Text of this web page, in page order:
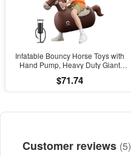
Infatable Bouncy Horse Toys with
Hand Pump, Heavy Duty Giant
Ride on Bouncy Animal Hopper
Toy, Indoor Outdoor Bouncers for
$71.74
Customer reviews (5)